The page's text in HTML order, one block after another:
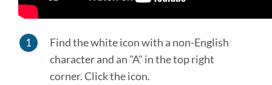
Find the white icon with a non-English
character and an "A" in the top right
corner. Click the icon.